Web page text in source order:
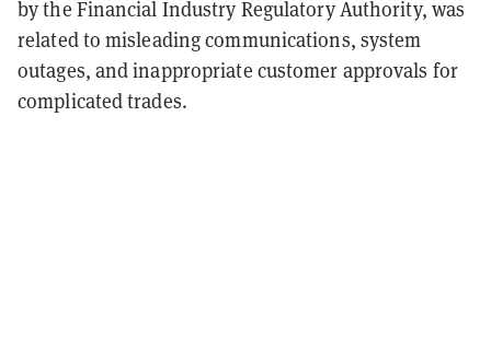
by the Financial Industry Regulatory Authority, was
related to misleading communications, system
outages, and inappropriate customer approvals for
complicated trades.